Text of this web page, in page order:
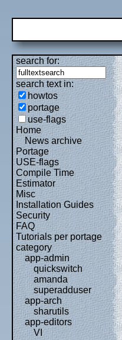
search for:
search text in:
howtos
portage
use-flags
Home
News archive
Portage
USE-flags
Compile Time
Estimator
Misc
Installation Guides
Security
FAQ
Tutorials per portage
category
app-admin
quickswitch
amanda
superadduser
app-arch
sharutils
app-editors
VI